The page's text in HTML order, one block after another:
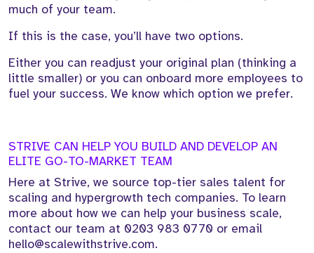
much of your team.
If this is the case, you’ll have two options.
Either you can readjust your original plan (thinking a
little smaller) or you can onboard more employees to
fuel your success. We know which option we prefer.
STRIVE CAN HELP YOU BUILD AND DEVELOP AN
ELITE GO-TO-MARKET TEAM
Here at Strive, we source top-tier sales talent for
scaling and hypergrowth tech companies. To learn
more about how we can help your business scale,
contact our team at 0203 983 0770 or email
hello@scalewithstrive.com.